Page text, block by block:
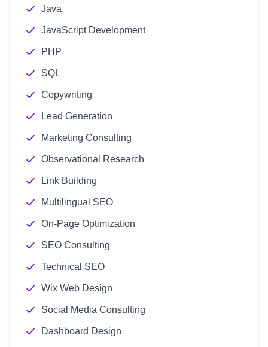
Java
JavaScript Development
PHP
SQL
Copywriting
Lead Generation
Marketing Consulting
Observational Research
Link Building
Multilingual SEO
On-Page Optimization
SEO Consulting
Technical SEO
Wix Web Design
Social Media Consulting
Dashboard Design